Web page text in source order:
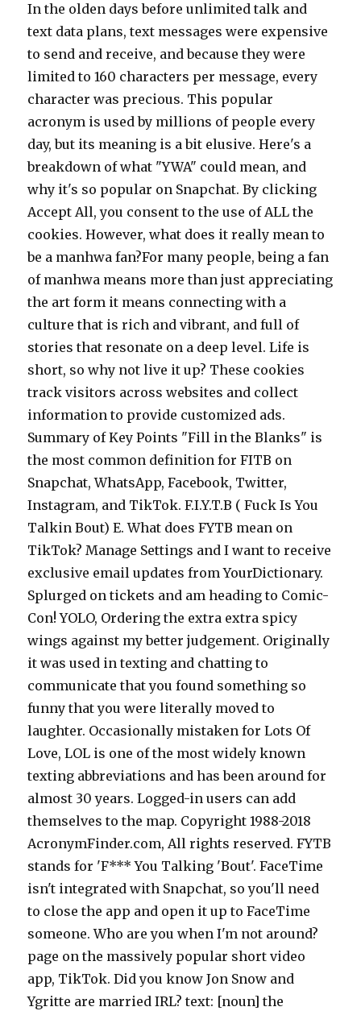
In the olden days before unlimited talk and
text data plans, text messages were expensive
to send and receive, and because they were
limited to 160 characters per message, every
character was precious. This popular
acronym is used by millions of people every
day, but its meaning is a bit elusive. Here's a
breakdown of what "YWA" could mean, and
why it's so popular on Snapchat. By clicking
Accept All, you consent to the use of ALL the
cookies. However, what does it really mean to
be a manhwa fan?For many people, being a fan
of manhwa means more than just appreciating
the art form it means connecting with a
culture that is rich and vibrant, and full of
stories that resonate on a deep level. Life is
short, so why not live it up? These cookies
track visitors across websites and collect
information to provide customized ads.
Summary of Key Points "Fill in the Blanks" is
the most common definition for FITB on
Snapchat, WhatsApp, Facebook, Twitter,
Instagram, and TikTok. F.I.Y.T.B ( Fuck Is You
Talkin Bout) E. What does FYTB mean on
TikTok? Manage Settings and I want to receive
exclusive email updates from YourDictionary.
Splurged on tickets and am heading to Comic-
Con! YOLO, Ordering the extra extra spicy
wings against my better judgement. Originally
it was used in texting and chatting to
communicate that you found something so
funny that you were literally moved to
laughter. Occasionally mistaken for Lots Of
Love, LOL is one of the most widely known
texting abbreviations and has been around for
almost 30 years. Logged-in users can add
themselves to the map. Copyright 1988-2018
AcronymFinder.com, All rights reserved. FYTB
stands for 'F*** You Talking 'Bout'. FaceTime
isn't integrated with Snapchat, so you'll need
to close the app and open it up to FaceTime
someone. Who are you when I'm not around?
page on the massively popular short video
app, TikTok. Did you know Jon Snow and
Ygritte are married IRL? text: [noun] the